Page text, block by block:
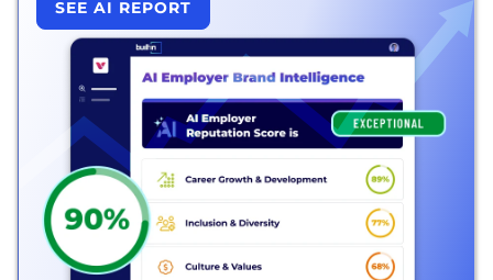
SEE AI REPORT